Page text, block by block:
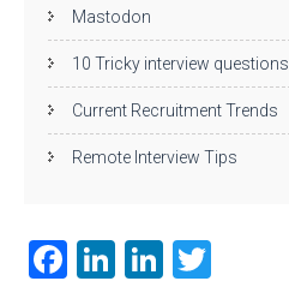
Mastodon
10 Tricky interview questions
Current Recruitment Trends
Remote Interview Tips
Fa Li Li